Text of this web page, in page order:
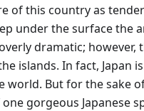
of this country as
under the surface the
dramatic; however,
islands. In fact, Japan
world. But for the sake
gorgeous Japanese